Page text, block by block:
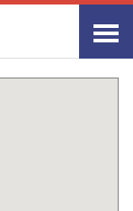
Share Link